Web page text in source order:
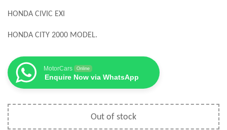
HONDA CIVIC EXI
HONDA CITY 2000 MODEL.
MotorCars Online
Enquire Now via WhatsApp
Out of stock